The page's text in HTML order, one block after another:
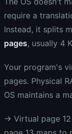
require a
Instead, it splits
pages, usually 4
Your program's
pages. Physical
OS maintains a
→ Virtual page